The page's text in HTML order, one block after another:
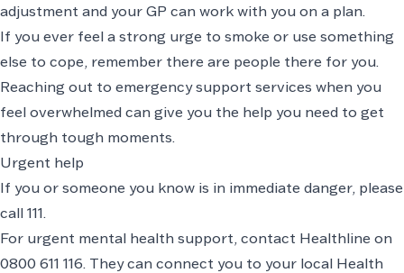
adjustment and your GP can work with you on a plan.
If you ever feel a strong urge to smoke or use something
else to cope, remember there are people there for you.
Reaching out to emergency support services when you
feel overwhelmed can give you the help you need to get
through tough moments.
Urgent help
If you or someone you know is in immediate danger, please
call 111.
For urgent mental health support, contact Healthline on
0800 611 116. They can connect you to your local Health